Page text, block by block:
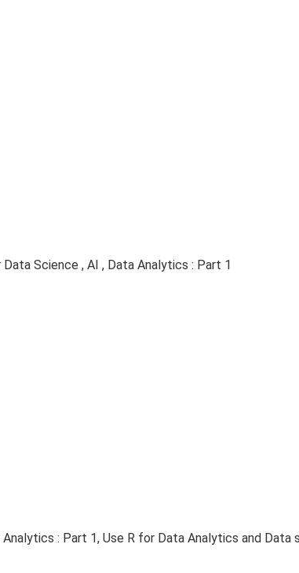
: Part 1, Use R for Data Analytics and Data